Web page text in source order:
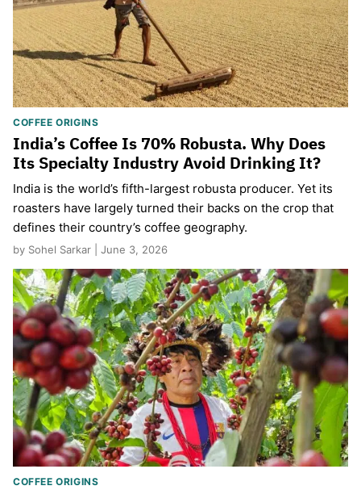
COFFEE ORIGINS
India’s Coffee Is 70% Robusta. Why Does
Its Specialty Industry Avoid Drinking It?
India is the world’s fifth-largest robusta producer. Yet its
roasters have largely turned their backs on the crop that
defines their country’s coffee geography.
by Sohel Sarkar | June 3, 2026
COFFEE ORIGINS